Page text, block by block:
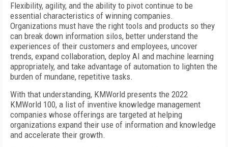
Flexibility, agility, and the ability to pivot continue to be
essential characteristics of winning companies.
Organizations must have the right tools and products so they
can break down information silos, better understand the
experiences of their customers and employees, uncover
trends, expand collaboration, deploy AI and machine learning
appropriately, and take advantage of automation to lighten the
burden of mundane, repetitive tasks.
With that understanding, KMWorld presents the 2022
KMWorld 100, a list of inventive knowledge management
companies whose offerings are targeted at helping
organizations expand their use of information and knowledge
and accelerate their growth.